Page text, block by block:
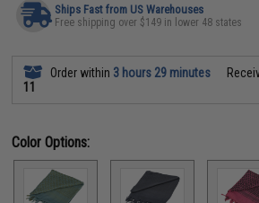
Ships Fast from US Warehouses
Free shipping over $149 in lower 48 states
Order within 3 hours 29 minutes
11
Color Options: